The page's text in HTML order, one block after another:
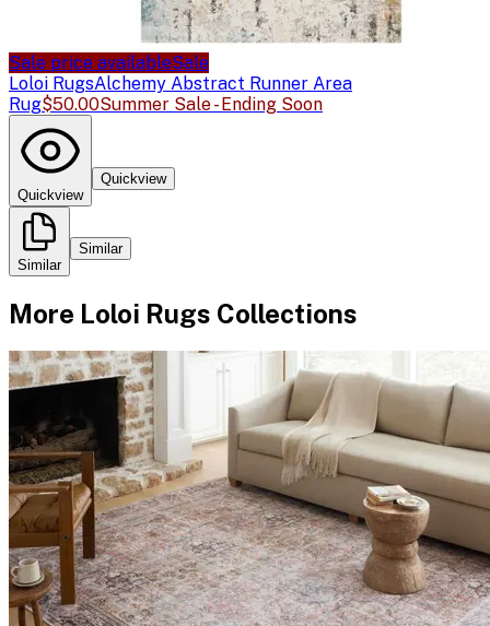
Sale price availableSale
Loloi RugsAlchemy Abstract Runner Area
Rug$50.00Summer Sale - Ending Soon
Quickview
Quickview
Similar
Similar
More Loloi Rugs Collections